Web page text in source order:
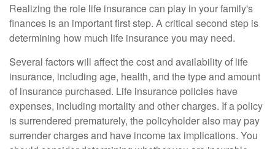
Realizing the role life insurance can play in your family's
finances is an important first step. A critical second step is
determining how much life insurance you may need.
Several factors will affect the cost and availability of life
insurance, including age, health, and the type and amount
of insurance purchased. Life insurance policies have
expenses, including mortality and other charges. If a policy
is surrendered prematurely, the policyholder also may pay
surrender charges and have income tax implications. You